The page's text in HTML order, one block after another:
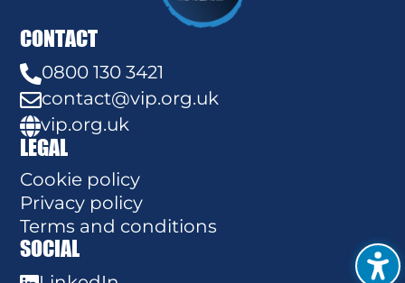
CONTACT
0800 130 3421
contact@vip.org.uk
vip.org.uk
LEGAL
Cookie policy
Privacy policy
Terms and conditions
SOCIAL